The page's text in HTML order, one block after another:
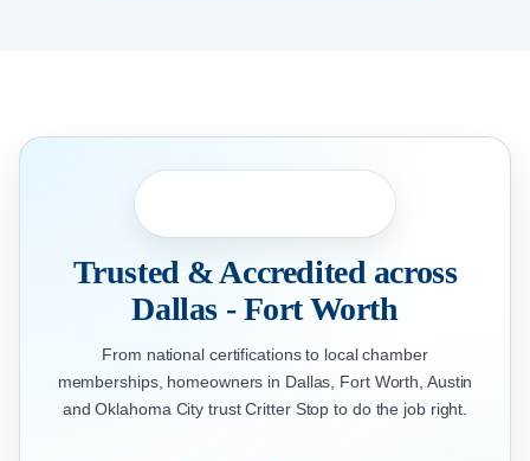
Trusted & Accredited across
Dallas - Fort Worth
From national certifications to local chamber
memberships, homeowners in Dallas, Fort Worth, Austin
and Oklahoma City trust Critter Stop to do the job right.